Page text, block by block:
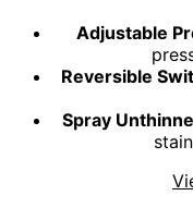
Adjustable
Reversible
Spray